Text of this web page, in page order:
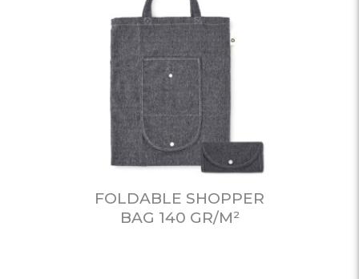
FOLDABLE SHOPPER
BAG 140 GR/M²